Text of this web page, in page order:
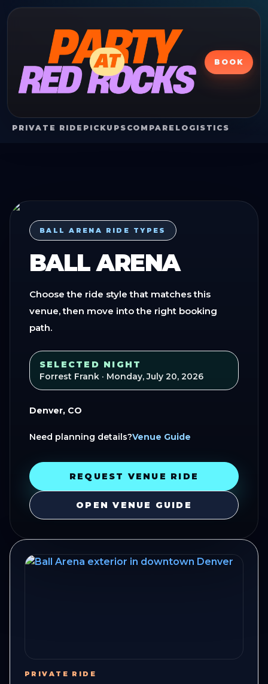
BOOK
PRIVATE RIDE PICKUPS COMPARE LOGISTICS
BALL ARENA RIDE TYPES
BALL ARENA
Choose the ride style that matches this
venue, then move into the right booking
path.
SELECTED NIGHT
Forrest Frank · Monday, July 20, 2026
Denver, CO
Need planning details?Venue Guide
REQUEST VENUE RIDE
OPEN VENUE GUIDE
PRIVATE RIDE